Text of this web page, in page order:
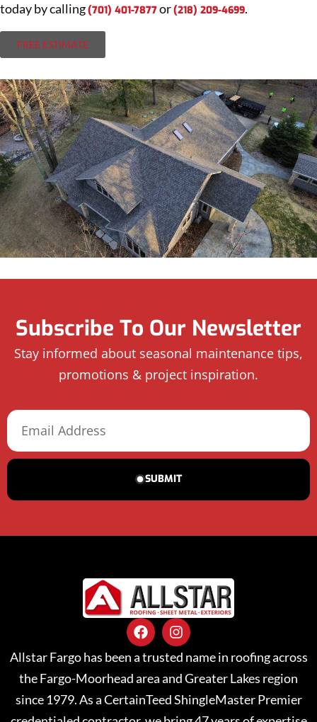
today by calling(701) 401-7877or(218) 209-4699.
FREE ESTIMATE
Subscribe To Our Newsletter
Stay informed about seasonal maintenance tips,
promotions & project inspiration.
SUBMIT
Allstar Fargo has been a trusted name in roofing across
the Fargo-Moorhead area and Greater Lakes region
since 1979. As a CertainTeed ShingleMaster Premier